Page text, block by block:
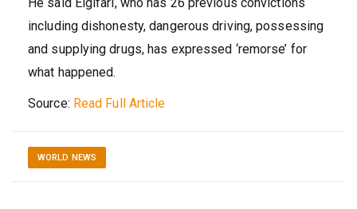
including dishonesty, dangerous driving, possessing
and supplying drugs, has expressed ‘remorse’ for
what happened.
Source: Read Full Article
WORLD NEWS